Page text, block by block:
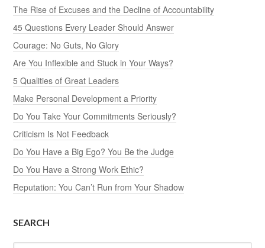
The Rise of Excuses and the Decline of Accountability
45 Questions Every Leader Should Answer
Courage: No Guts, No Glory
Are You Inflexible and Stuck in Your Ways?
5 Qualities of Great Leaders
Make Personal Development a Priority
Do You Take Your Commitments Seriously?
Criticism Is Not Feedback
Do You Have a Big Ego? You Be the Judge
Do You Have a Strong Work Ethic?
Reputation: You Can’t Run from Your Shadow
SEARCH